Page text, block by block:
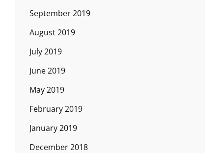
September 2019
August 2019
July 2019
June 2019
May 2019
February 2019
January 2019
December 2018